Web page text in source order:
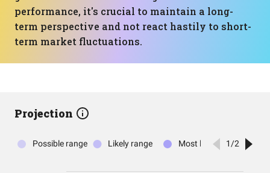
performance, it's crucial to maintain a long-
term perspective and not react hastily to short-
term market fluctuations.
Projection